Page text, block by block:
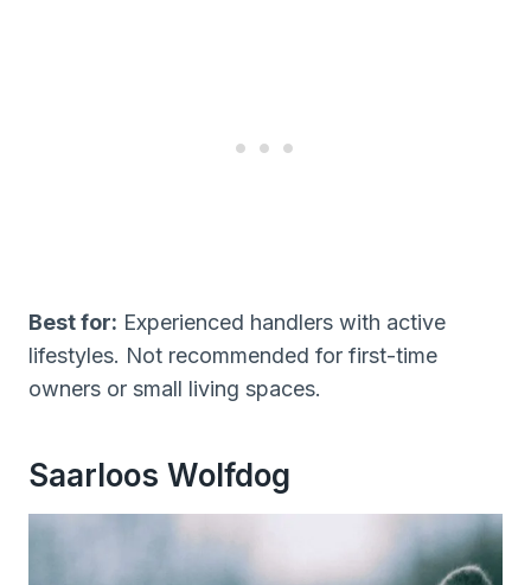
Best for: Experienced handlers with active
lifestyles. Not recommended for first-time
owners or small living spaces.
Saarloos Wolfdog